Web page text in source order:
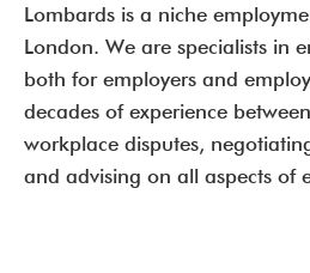
Lombards is a niche
London. We are specialists in
both for employers and
decades of experience
workplace disputes,
and advising on all aspects of